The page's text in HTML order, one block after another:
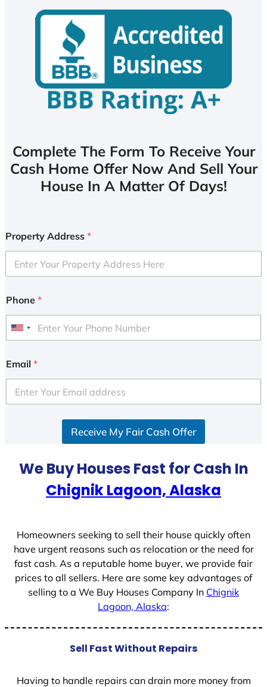
Complete The Form To Receive Your
Cash Home Offer Now And Sell Your
House In A Matter Of Days!
Property Address *
Phone *
U
i
e
d
Email *
Receive My Fair Cash Offer
We Buy Houses Fast for Cash In
Chignik Lagoon, Alaska
Homeowners seeking to sell their house quickly often
have urgent reasons such as relocation or the need for
fast cash. As a reputable home buyer, we provide fair
prices to all sellers. Here are some key advantages of
selling to a We Buy Houses Company In Chignik
Lagoon, Alaska:
Sell Fast Without Repairs
Having to handle repairs can drain more money from